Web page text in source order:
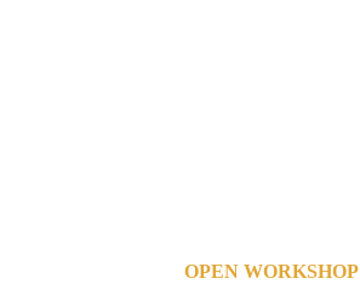
OPEN WORKSHOP